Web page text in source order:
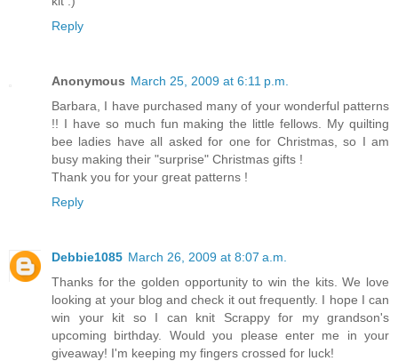
Reply
Anonymous March 25, 2009 at 6:11 p.m.
Barbara, I have purchased many of your wonderful patterns
!! I have so much fun making the little fellows. My quilting
bee ladies have all asked for one for Christmas, so I am
busy making their "surprise" Christmas gifts !
Thank you for your great patterns !
Reply
Debbie1085 March 26, 2009 at 8:07 a.m.
Thanks for the golden opportunity to win the kits. We love
looking at your blog and check it out frequently. I hope I can
win your kit so I can knit Scrappy for my grandson's
upcoming birthday. Would you please enter me in your
giveaway! I'm keeping my fingers crossed for luck!